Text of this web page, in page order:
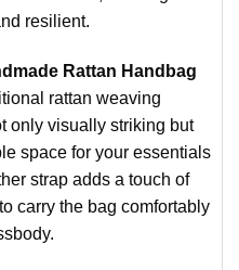
resilient.
Rattan Handbag
rattan weaving
only visually striking but
space for your essentials
strap adds a touch of
carry the bag comfortably